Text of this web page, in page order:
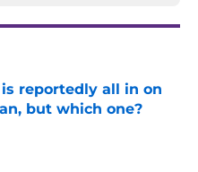
reportedly all in on
but which one?
Date